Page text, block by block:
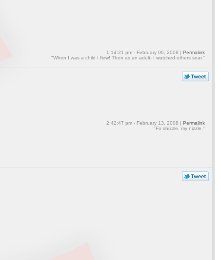
1:14:21 pm - February 06, 2008 | Permalink
"When I was a child I flew! Then as an adult- I watched others soar."
2:42:47 pm - February 13, 2008 | Permalink
"Fo shizzle, my nizzle."